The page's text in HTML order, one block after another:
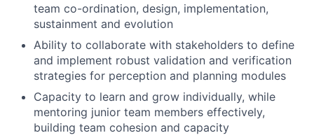
team co-ordination, design, implementation,
sustainment and evolution
Ability to collaborate with stakeholders to define
and implement robust validation and verification
strategies for perception and planning modules
Capacity to learn and grow individually, while
mentoring junior team members effectively,
building team cohesion and capacity